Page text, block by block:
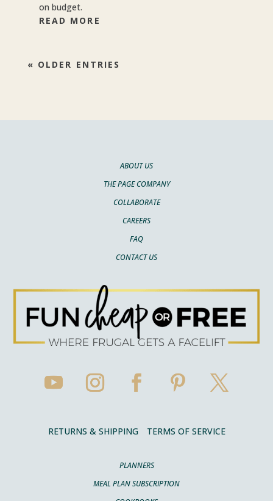
on budget.
READ MORE
« OLDER ENTRIES
ABOUT US
THE PAGE COMPANY
COLLABORATE
CAREERS
FAQ
CONTACT US
RETURNS & SHIPPING TERMS OF SERVICE
PLANNERS
MEAL PLAN SUBSCRIPTION